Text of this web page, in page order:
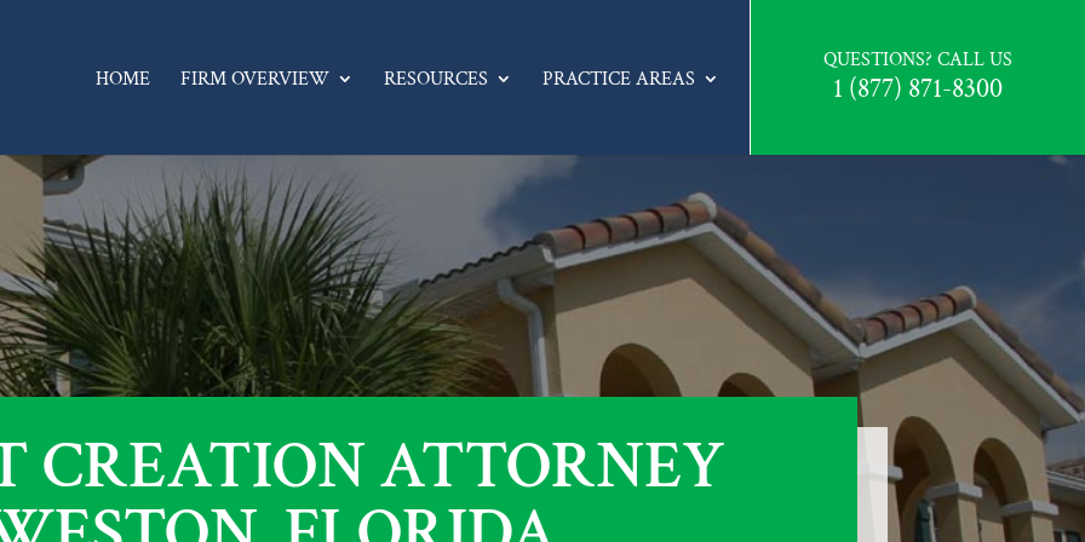
HOME FIRM OVERVIEW RESOURCES PRACTICE AREAS
QUESTIONS? CALL US
1 (877) 871-8300
CREATION ATTORNEY